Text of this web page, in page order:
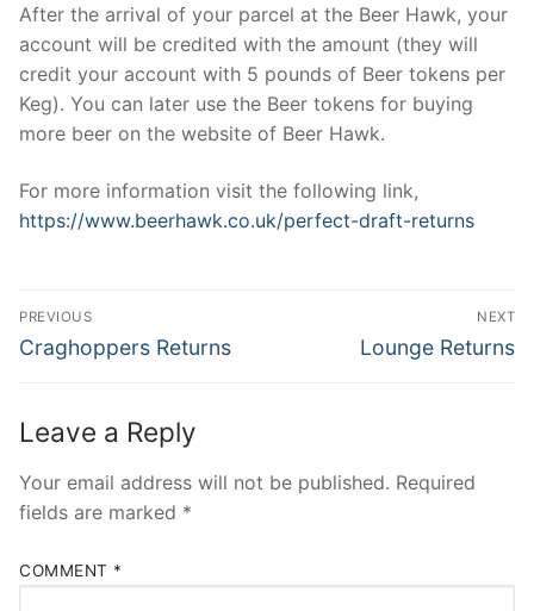
After the arrival of your parcel at the Beer Hawk, your
account will be credited with the amount (they will
credit your account with 5 pounds of Beer tokens per
Keg). You can later use the Beer tokens for buying
more beer on the website of Beer Hawk.
For more information visit the following link,
https://www.beerhawk.co.uk/perfect-draft-returns
Post
navigation
PREVIOUS
Previous
Craghoppers Returns
NEXT
Next
Lounge Returns
Leave a Reply
Your email address will not be published. Required
fields are marked *
COMMENT *